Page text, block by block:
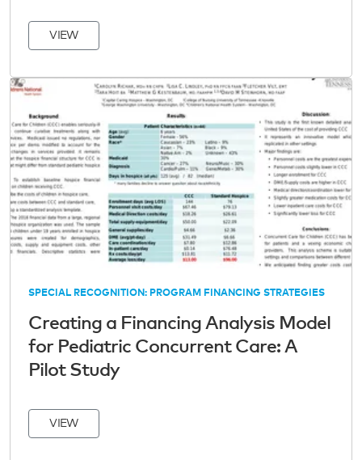
VIEW
SPECIAL RECOGNITION: PROGRAM FINANCING STRATEGIES
Creating a Financing Analysis Model
for Pediatric Concurrent Care: A
Pilot Study
VIEW